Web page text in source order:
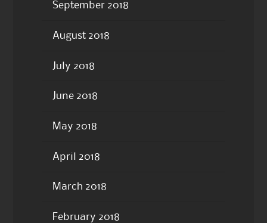
September 2018
August 2018
July 2018
June 2018
May 2018
April 2018
March 2018
February 2018